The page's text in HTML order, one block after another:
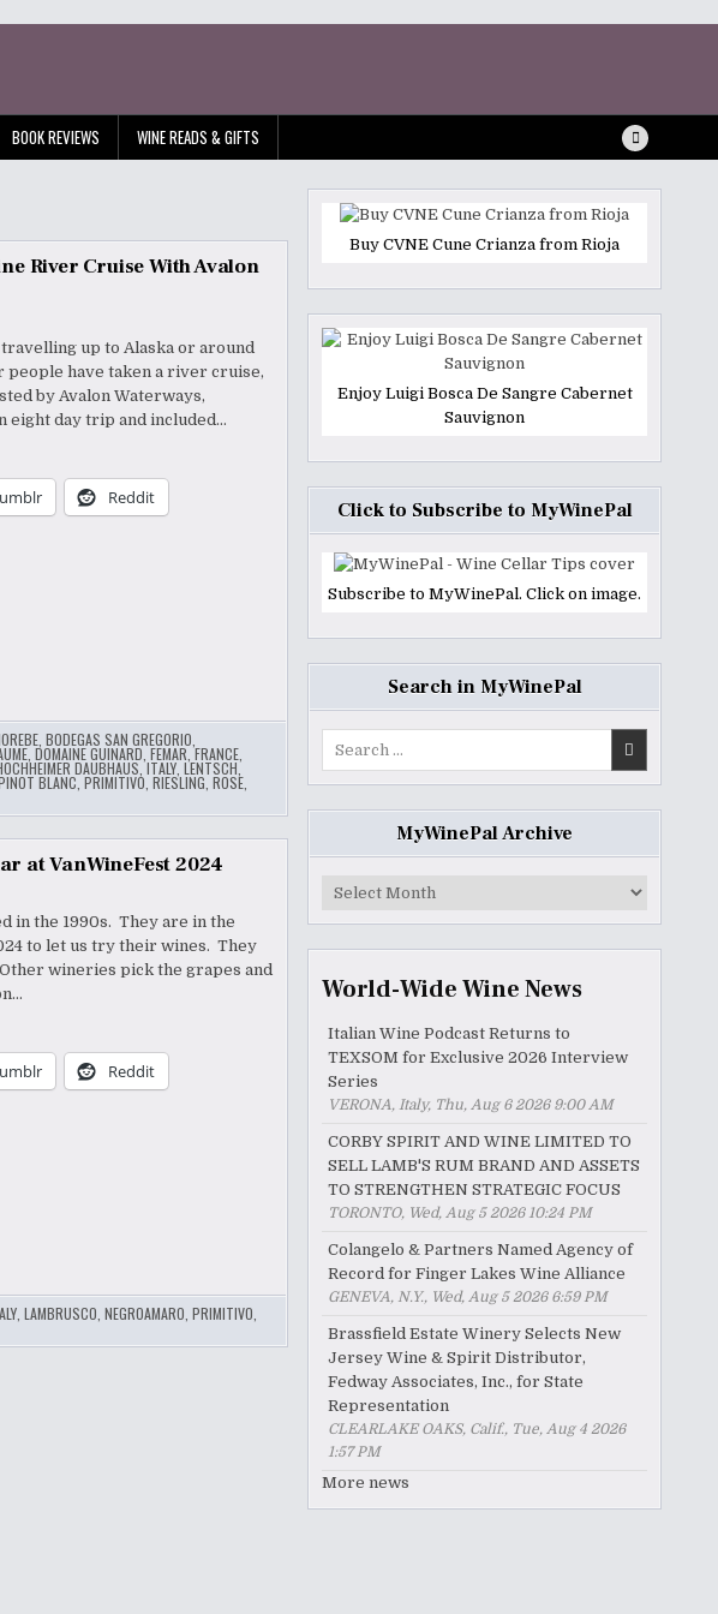
BOOK REVIEWS WINE READS & GIFTS
River Cruise With Avalon
up to Alaska or around
people have taken a river cruise,
by Avalon Waterways,
eight day trip and included…
Reddit
, BODEGAS SAN GREGORIO
, DOMAINE GUINARD FEMAR ,FRANCE,
DAUBHAUS ,ITALY, LENTSCH,
BLANC PRIMITIVO RIESLING ROSE,
at VanWineFest 2024
in the 1990s. They are in the
to let us try their wines. They
wineries pick the grapes and
Reddit
, LAMBRUSCO NEGROAMARO PRIMITIVO
Buy CVNE Cune Crianza from Rioja
Enjoy Luigi Bosca De Sangre Cabernet
Sauvignon
Click to Subscribe to MyWinePal
Subscribe to MyWinePal. Click on image.
Search in MyWinePal
MyWinePal Archive
MyWinePal
World-Wide Wine News
Italian Wine Podcast Returns to
TEXSOM for Exclusive 2026 Interview
Series
VERONA, Italy, Thu, Aug 6 2026 9:00 AM
CORBY SPIRIT AND WINE LIMITED TO
SELL LAMB'S RUM BRAND AND ASSETS
TO STRENGTHEN STRATEGIC FOCUS
TORONTO, Wed, Aug 5 2026 10:24 PM
Colangelo & Partners Named Agency of
Record for Finger Lakes Wine Alliance
GENEVA, N.Y., Wed, Aug 5 2026 6:59 PM
Brassfield Estate Winery Selects New
Jersey Wine & Spirit Distributor,
Fedway Associates, Inc., for State
Representation
CLEARLAKE OAKS, Calif., Tue, Aug 4 2026
1:57 PM
More news